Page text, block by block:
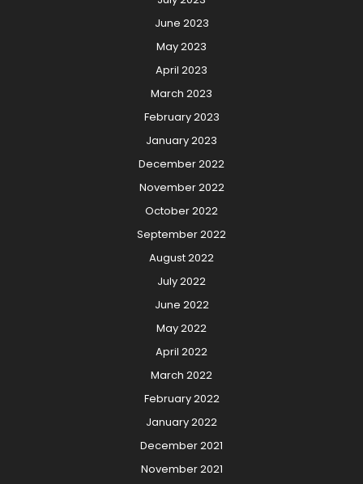
June 2023
May 2023
April 2023
March 2023
February 2023
January 2023
December 2022
November 2022
October 2022
September 2022
August 2022
July 2022
June 2022
May 2022
April 2022
March 2022
February 2022
January 2022
December 2021
November 2021